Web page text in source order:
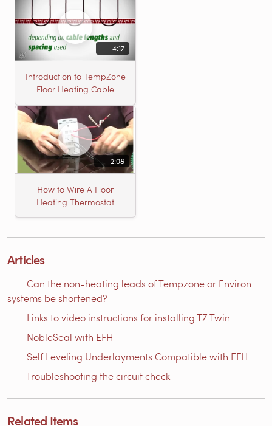
4:17
Introduction to TempZone
Floor Heating Cable
2:08
How to Wire A Floor
Heating Thermostat
Articles
Can the non-heating leads of Tempzone or Environ
systems be shortened?
Links to video instructions for installing TZ Twin
NobleSeal with EFH
Self Leveling Underlayments Compatible with EFH
Troubleshooting the circuit check
Related Items